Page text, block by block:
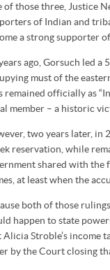
of those three, Justice
of Indian and
a strong supporter
ago, Gorsuch led
must of the
remained officially as
member – a historic
two years later, in
reservation, while
shared with the
at least when the
both of those
happen to state
Alicia Stroble’s income
by the Court closing